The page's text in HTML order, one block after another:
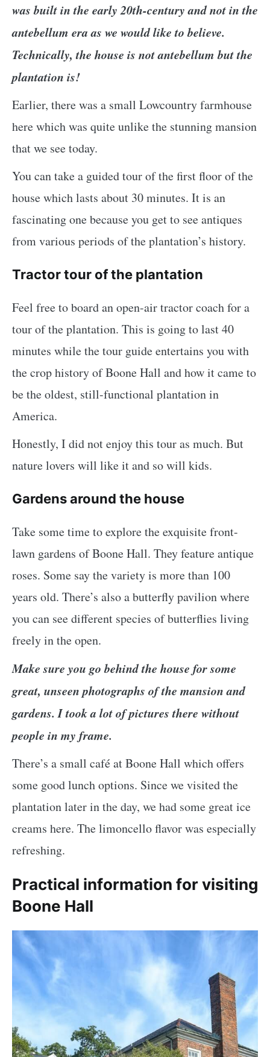
was built in the early 20th-century and not in the
antebellum era as we would like to believe.
Technically, the house is not antebellum but the
plantation is!
Earlier, there was a small Lowcountry farmhouse
here which was quite unlike the stunning mansion
that we see today.
You can take a guided tour of the first floor of the
house which lasts about 30 minutes. It is an
fascinating one because you get to see antiques
from various periods of the plantation’s history.
Tractor tour of the plantation
Feel free to board an open-air tractor coach for a
tour of the plantation. This is going to last 40
minutes while the tour guide entertains you with
the crop history of Boone Hall and how it came to
be the oldest, still-functional plantation in
America.
Honestly, I did not enjoy this tour as much. But
nature lovers will like it and so will kids.
Gardens around the house
Take some time to explore the exquisite front-
lawn gardens of Boone Hall. They feature antique
roses. Some say the variety is more than 100
years old. There’s also a butterfly pavilion where
you can see different species of butterflies living
freely in the open.
Make sure you go behind the house for some
great, unseen photographs of the mansion and
gardens. I took a lot of pictures there without
people in my frame.
There’s a small café at Boone Hall which offers
some good lunch options. Since we visited the
plantation later in the day, we had some great ice
creams here. The limoncello flavor was especially
refreshing.
Practical information for visiting
Boone Hall